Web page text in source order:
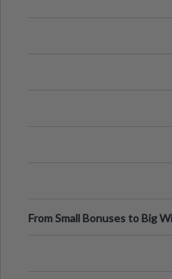
From Small Bonuses to Big